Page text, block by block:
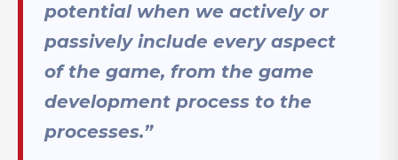
potential when we actively or
passively include every aspect
of the game, from the game
development process to the
processes.”